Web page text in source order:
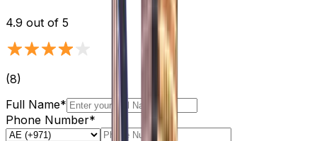
4.9 out of 5
(8)
Full Name*
Phone Number*